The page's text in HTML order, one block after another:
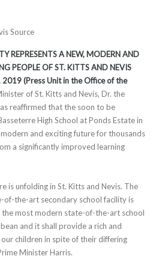
Source
REPRESENTS A NEW, MODERN AND
PEOPLE OF ST. KITTS AND NEVIS
2019 (Press Unit in the Office of the
of St. Kitts and Nevis, Dr. the
reaffirmed that the soon to be
High School at Ponds Estate in
and exciting future for thousands
a significantly improved learning
is unfolding in St. Kitts and Nevis. The
of-the-art secondary school facility is
the most modern state-of-the-art school
and it shall provide a rich and
children in spite of their differing
Minister Harris.